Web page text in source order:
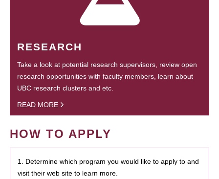
RESEARCH
Take a look at potential research supervisors, review open
research opportunities with faculty members, learn about
UBC research clusters and etc.
READ MORE
HOW TO APPLY
1. Determine which program you would like to apply to and
visit their web site to learn more.